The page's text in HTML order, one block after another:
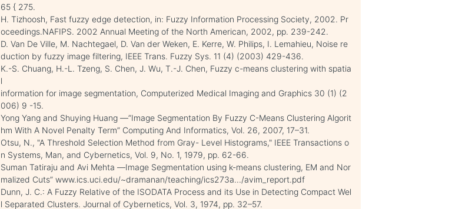
65 { 275.
H. Tizhoosh, Fast fuzzy edge detection, in: Fuzzy Information Processing Society, 2002. Pr
oceedings.NAFIPS. 2002 Annual Meeting of the North American, 2002, pp. 239-242.
D. Van De Ville, M. Nachtegael, D. Van der Weken, E. Kerre, W. Philips, I. Lemahieu, Noise re
duction by fuzzy image filtering, IEEE Trans. Fuzzy Sys. 11 (4) (2003) 429-436.
K.-S. Chuang, H.-L. Tzeng, S. Chen, J. Wu, T.-J. Chen, Fuzzy c-means clustering with spatia
l
information for image segmentation, Computerized Medical Imaging and Graphics 30 (1) (2
006) 9 -15.
Yong Yang and Shuying Huang ―”Image Segmentation By Fuzzy C-Means Clustering Algorit
hm With A Novel Penalty Term” Computing And Informatics, Vol. 26, 2007, 17–31.
Otsu, N., "A Threshold Selection Method from Gray- Level Histograms," IEEE Transactions o
n Systems, Man, and Cybernetics, Vol. 9, No. 1, 1979, pp. 62-66.
Suman Tatiraju and Avi Mehta ―Image Segmentation using k-means clustering, EM and Nor
malized Cuts” www.ics.uci.edu/~dramanan/teaching/ics273a.../avim_report.pdf
Dunn, J. C.: A Fuzzy Relative of the ISODATA Process and its Use in Detecting Compact Wel
l Separated Clusters. Journal of Cybernetics, Vol. 3, 1974, pp. 32–57.